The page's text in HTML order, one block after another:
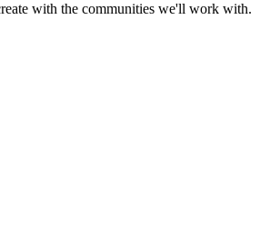
with the communities we'll work with.